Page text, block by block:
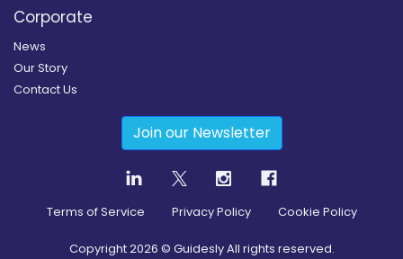
Corporate
News
Our Story
Contact Us
Join our Newsletter
Terms of Service Privacy Policy Cookie Policy
Copyright2026 © Guidesly All rights reserved.